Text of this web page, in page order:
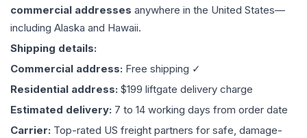
commercial addresses anywhere in the United States—
including Alaska and Hawaii.
Shipping details:
Commercial address: Free shipping ✓
Residential address: $199 liftgate delivery charge
Estimated delivery: 7 to 14 working days from order date
Carrier: Top-rated US freight partners for safe, damage-